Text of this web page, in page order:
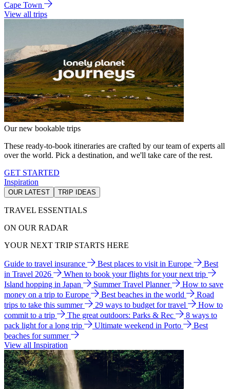
Cape Town
View all trips
Our new bookable trips
These ready-to-book itineraries are crafted by our team of experts all
over the world. Pick a destination, and we'll take care of the rest.
GET STARTED
Inspiration
OUR LATEST TRIP IDEAS
TRAVEL ESSENTIALS
ON OUR RADAR
YOUR NEXT TRIP STARTS HERE
Guide to travel insurance Best places to visit in Europe
Best
in Travel 2026
When to book your flights for your next trip
Island hopping in Japan
Summer Travel Planner
How to save
money on a trip to Europe
Best beaches in the world
Road
trips to take this summer
29 ways to budget for travel
How to
commit to a trip
The great outdoors: Parks & Rec
8 ways to
pack light for a long trip
Ultimate weekend in Porto
Best
beaches for summer
View all Inspiration